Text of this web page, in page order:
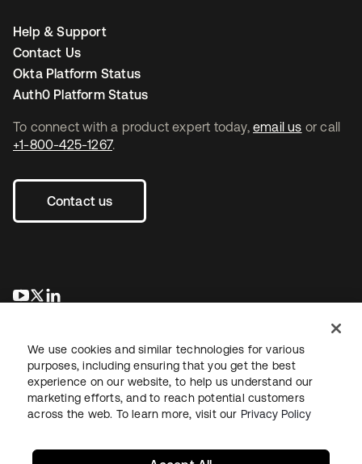
To connect with a product expert today, email us or call
+1-800-425-1267.
Contact us
opens in a new tab
opens in a new tab
Help & Support
Contact Us
Okta Platform Status
Auth0 Platform Status
LegalPrivacy Policy Site TermsSecuritySitemap
We use cookies and similar technologies for various
purposes, including ensuring that you get the best
experience on our website, to help us understand our
marketing efforts, and to reach potential customers
across the web. To learn more, visit our Privacy Policy